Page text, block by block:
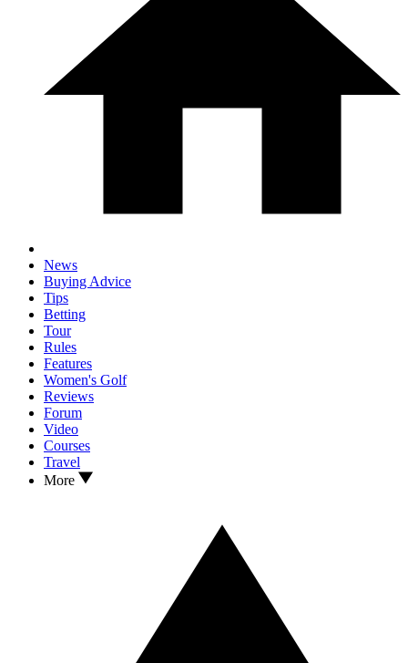
News
Buying Advice
Tips
Betting
Tour
Rules
Features
Women's Golf
Reviews
Forum
Video
Courses
Travel
More